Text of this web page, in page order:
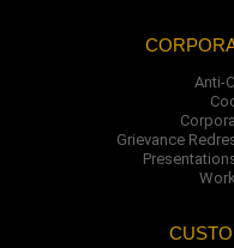
Anti-
Grievance